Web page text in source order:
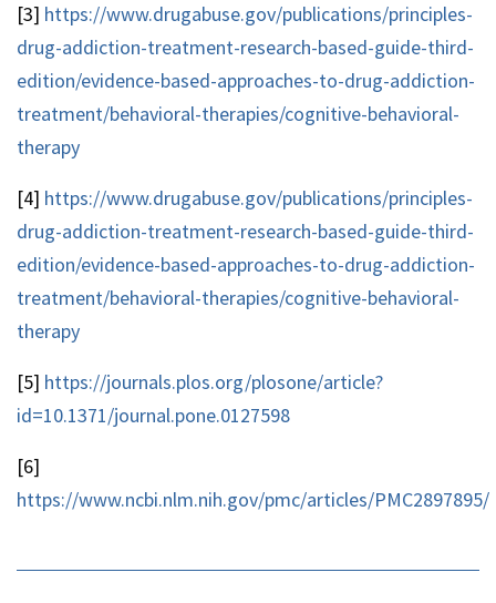
[3] https://www.drugabuse.gov/publications/principles-
drug-addiction-treatment-research-based-guide-third-
edition/evidence-based-approaches-to-drug-addiction-
treatment/behavioral-therapies/cognitive-behavioral-
therapy
[4] https://www.drugabuse.gov/publications/principles-
drug-addiction-treatment-research-based-guide-third-
edition/evidence-based-approaches-to-drug-addiction-
treatment/behavioral-therapies/cognitive-behavioral-
therapy
[5] https://journals.plos.org/plosone/article?
id=10.1371/journal.pone.0127598
[6]
https://www.ncbi.nlm.nih.gov/pmc/articles/PMC2897895/